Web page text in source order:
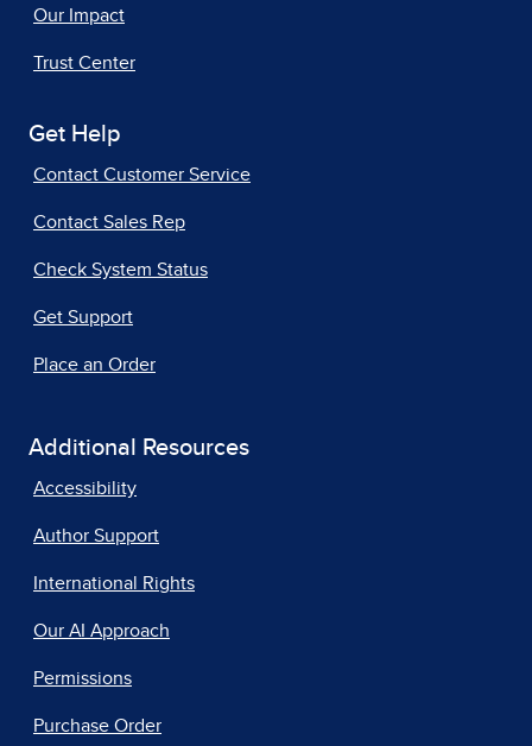
Our Impact
Trust Center
Get Help
Contact Customer Service
Contact Sales Rep
Check System Status
Get Support
Place an Order
Additional Resources
Accessibility
Author Support
International Rights
Our AI Approach
Permissions
Purchase Order